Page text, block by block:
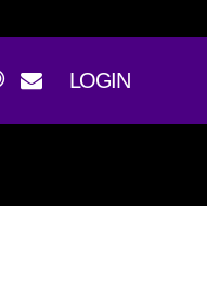
LOGIN